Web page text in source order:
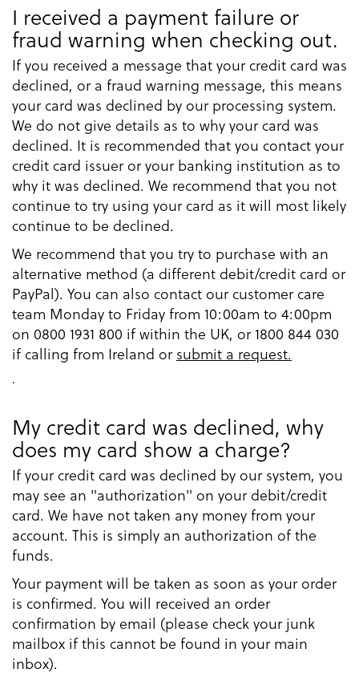
I received a payment failure or
fraud warning when checking out.
If you received a message that your credit card was
declined, or a fraud warning message, this means
your card was declined by our processing system.
We do not give details as to why your card was
declined. It is recommended that you contact your
credit card issuer or your banking institution as to
why it was declined. We recommend that you not
continue to try using your card as it will most likely
continue to be declined.
We recommend that you try to purchase with an
alternative method (a different debit/credit card or
PayPal). You can also contact our customer care
team Monday to Friday from 10:00am to 4:00pm
on 0800 1931 800 if within the UK, or 1800 844 030
if calling from Ireland or submit a request.
.
My credit card was declined, why
does my card show a charge?
If your credit card was declined by our system, you
may see an "authorization" on your debit/credit
card. We have not taken any money from your
account. This is simply an authorization of the
funds.
Your payment will be taken as soon as your order
is confirmed. You will received an order
confirmation by email (please check your junk
mailbox if this cannot be found in your main
inbox).